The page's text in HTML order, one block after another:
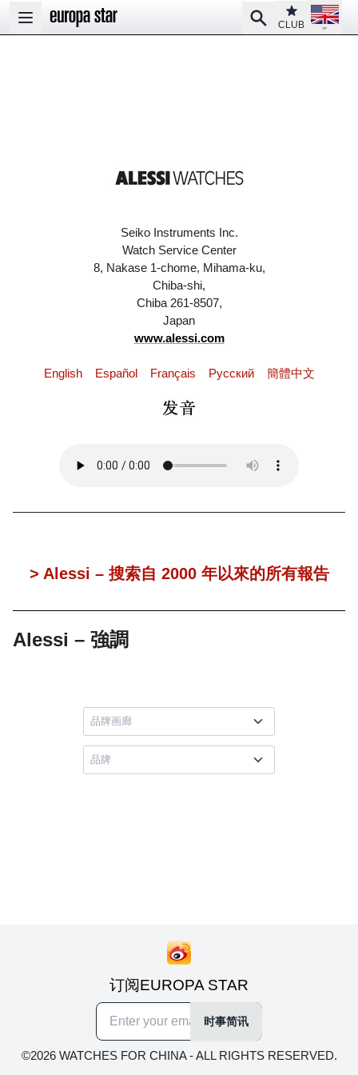
Open main menu
SearchClub
CLUB
Open
Seiko Instruments Inc.
Watch Service Center
8, Nakase 1-chome, Mihama-ku,
Chiba-shi,
Chiba 261-8507,
Japan
www.alessi.com
English Español Français Pусский 簡體中文
> Alessi – 搜索自 2000 年以來的所有報告
Alessi – 強調
订阅EUROPA STAR
时事简讯
©2026 WATCHES FOR CHINA - ALL RIGHTS RESERVED.